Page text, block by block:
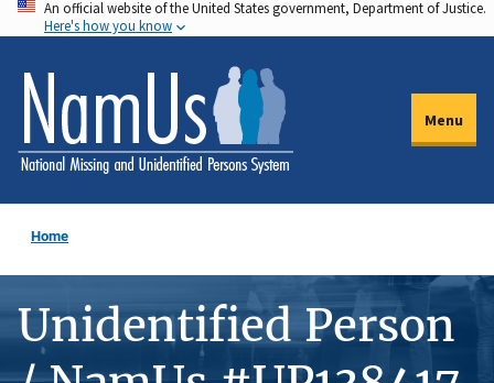
Skip
to
main
content
An official website of the United States government, Department of Justice.
Here's how you know
Menu
Home
Unidentified Person